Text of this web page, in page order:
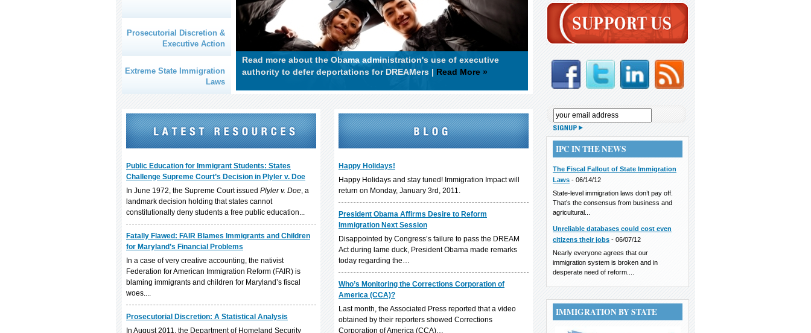
Prosecutorial Discretion &
Executive Action
Extreme State Immigration
Laws
Read more about the Obama administration's use of executive
authority to defer deportations for DREAMers
Read More »
Public Education for Immigrant Students: States
Challenge Supreme Court’s Decision in Plyler v. Doe
In June 1972, the Supreme Court issued Plyler v. Doe, a
landmark decision holding that states cannot
constitutionally deny students a free public education...
Fatally Flawed: FAIR Blames Immigrants and Children
for Maryland’s Financial Problems
In a case of very creative accounting, the nativist
Federation for American Immigration Reform (FAIR) is
blaming immigrants and children for Maryland’s fiscal
woes....
Prosecutorial Discretion: A Statistical Analysis
In August 2011, the Department of Homeland Security
Happy Holidays!
Happy Holidays and stay tuned! Immigration Impact will
return on Monday, January 3rd, 2011.
President Obama Affirms Desire to Reform
Immigration Next Session
Disappointed by Congress’s failure to pass the DREAM
Act during lame duck, President Obama made remarks
today regarding the…
Who’s Monitoring the Corrections Corporation of
America (CCA)?
Last month, the Associated Press reported that a video
obtained by their reporters showed Corrections
Corporation of America (CCA)…
IPC IN THE NEWS
The Fiscal Fallout of State Immigration
Laws - 06/14/12
State-level immigration laws don’t pay off.
That’s the consensus from business and
agricultural...
Unreliable databases could cost even
citizens their jobs - 06/07/12
Nearly everyone agrees that our
immigration system is broken and in
desperate need of reform....
IMMIGRATION BY STATE